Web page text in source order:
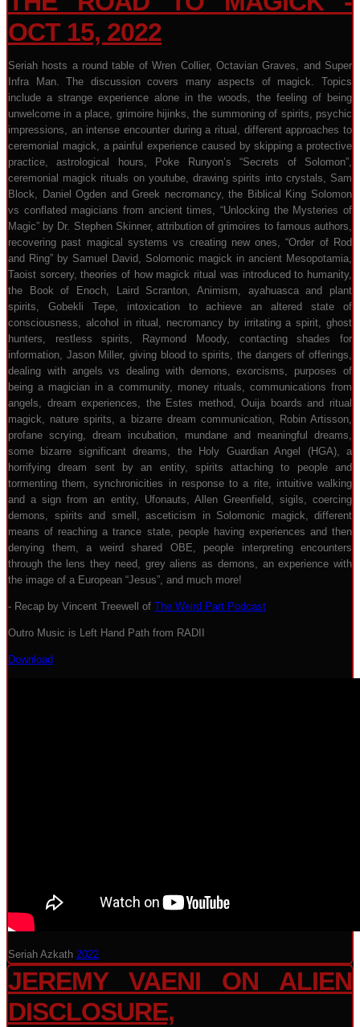
OCT 15, 2022
Seriah hosts a round table of Wren Collier, Octavian Graves, and Super
Infra Man. The discussion covers many aspects of magick. Topics
include a strange experience alone in the woods, the feeling of being
unwelcome in a place, grimoire hijinks, the summoning of spirits, psychic
impressions, an intense encounter during a ritual, different approaches to
ceremonial magick, a painful experience caused by skipping a protective
practice, astrological hours, Poke Runyon’s “Secrets of Solomon”,
ceremonial magick rituals on youtube, drawing spirits into crystals, Sam
Block, Daniel Ogden and Greek necromancy, the Biblical King Solomon
vs conflated magicians from ancient times, “Unlocking the Mysteries of
Magic” by Dr. Stephen Skinner, attribution of grimoires to famous authors,
recovering past magical systems vs creating new ones, “Order of Rod
and Ring” by Samuel David, Solomonic magick in ancient Mesopotamia,
Taoist sorcery, theories of how magick ritual was introduced to humanity,
the Book of Enoch, Laird Scranton, Animism, ayahuasca and plant
spirits, Gobekli Tepe, intoxication to achieve an altered state of
consciousness, alcohol in ritual, necromancy by irritating a spirit, ghost
hunters, restless spirits, Raymond Moody, contacting shades for
information, Jason Miller, giving blood to spirits, the dangers of offerings,
dealing with angels vs dealing with demons, exorcisms, purposes of
being a magician in a community, money rituals, communications from
angels, dream experiences, the Estes method, Ouija boards and ritual
magick, nature spirits, a bizarre dream communication, Robin Artisson,
profane scrying, dream incubation, mundane and meaningful dreams,
some bizarre significant dreams, the Holy Guardian Angel (HGA), a
horrifying dream sent by an entity, spirits attaching to people and
tormenting them, synchronicities in response to a rite, intuitive walking
and a sign from an entity, Ufonauts, Allen Greenfield, sigils, coercing
demons, spirits and smell, asceticism in Solomonic magick, different
means of reaching a trance state, people having experiences and then
denying them, a weird shared OBE, people interpreting encounters
through the lens they need, grey aliens as demons, an experience with
the image of a European “Jesus”, and much more!
- Recap by Vincent Treewell of The Weird Part Podcast
Outro Music is Left Hand Path from RADII
Download
Seriah Azkath 2022
JEREMY VAENI ON ALIEN
DISCLOSURE,